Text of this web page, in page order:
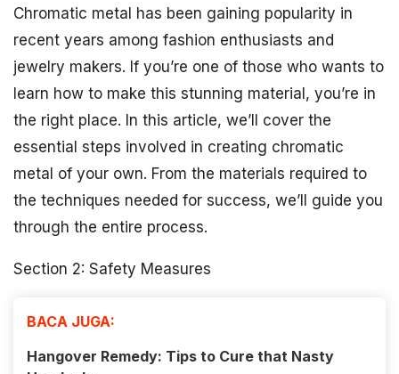
Chromatic metal has been gaining popularity in
recent years among fashion enthusiasts and
jewelry makers. If you’re one of those who wants to
learn how to make this stunning material, you’re in
the right place. In this article, we’ll cover the
essential steps involved in creating chromatic
metal of your own. From the materials required to
the techniques needed for success, we’ll guide you
through the entire process.
Section 2: Safety Measures
BACA JUGA:
Hangover Remedy: Tips to Cure that Nasty